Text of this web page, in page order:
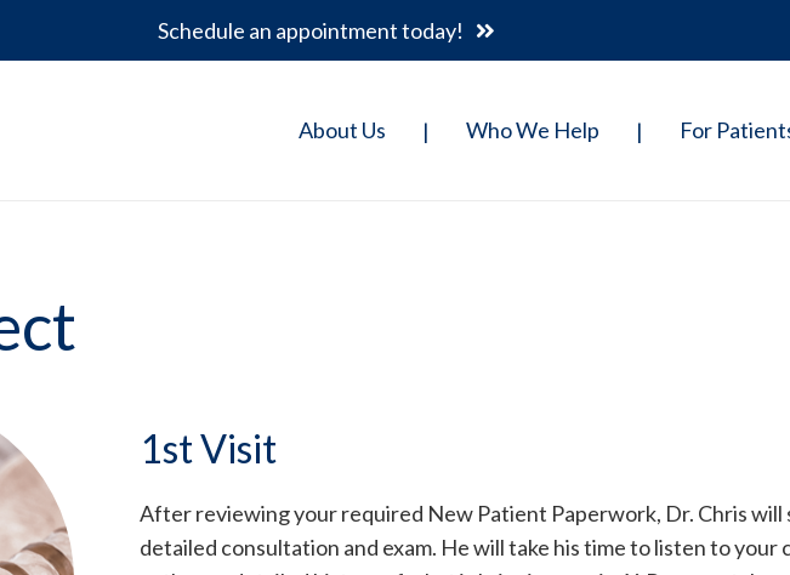
Schedule an appointment today!
About Us | Who We Help | For
1st Visit
After reviewing your required New Patient Paperwork, Dr. Chris will
detailed consultation and exam. He will take his time to listen to your